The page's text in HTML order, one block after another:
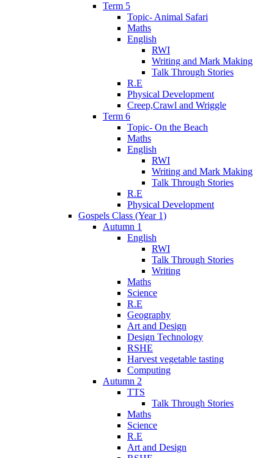
Term 5
Topic- Animal Safari
Maths
English
RWI
Writing and Mark Making
Talk Through Stories
R.E
Physical Development
Creep,Crawl and Wriggle
Term 6
Topic- On the Beach
Maths
English
RWI
Writing and Mark Making
Talk Through Stories
R.E
Physical Development
Gospels Class (Year 1)
Autumn 1
English
RWI
Talk Through Stories
Writing
Maths
Science
R.E
Geography
Art and Design
Design Technology
RSHE
Harvest vegetable tasting
Computing
Autumn 2
TTS
Talk Through Stories
Maths
Science
R.E
Art and Design